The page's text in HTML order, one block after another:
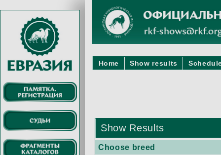
Home Show results
Show Results
Choose breed